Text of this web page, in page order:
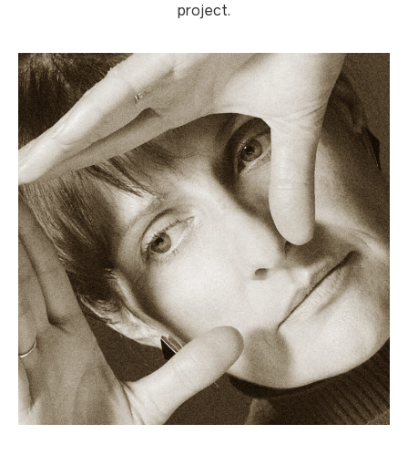
project.